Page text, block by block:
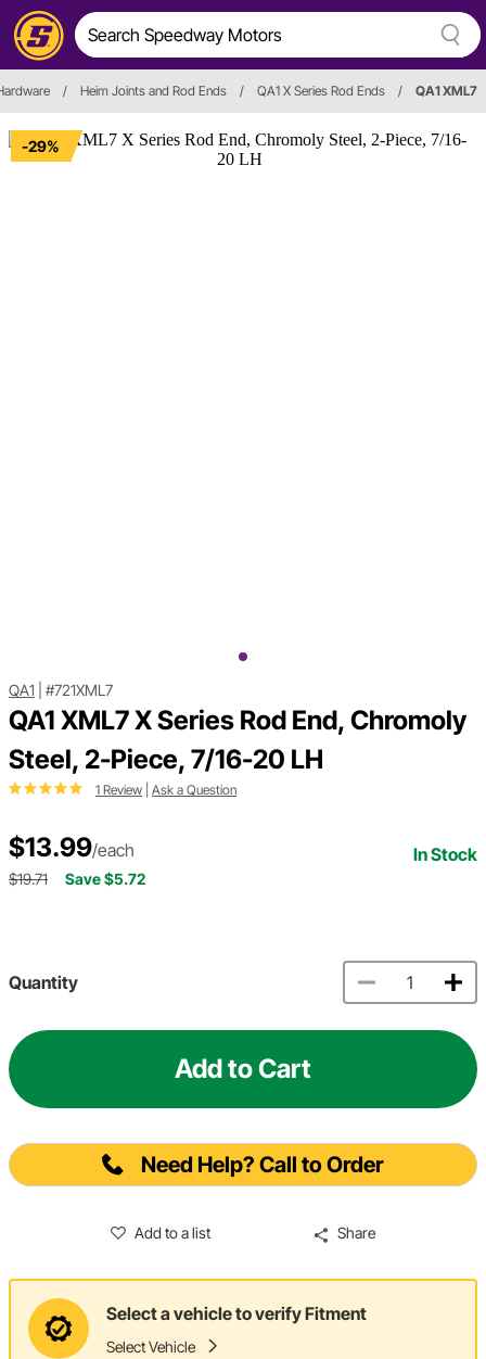
/ Heim Joints and Rod Ends / QA1 X Series Rod Ends / QA1 XML7
-29%
QA1 #721XML7
QA1 XML7 X Series Rod End, Chromoly
Steel, 2-Piece, 7/16-20 LH
1 Review Ask a Question
$13.99/each In Stock
$19.71 Save $5.72
Quantity
Add to Cart
Need Help? Call to Order
Add to a list Share
Select a vehicle to verify Fitment
Select Vehicle